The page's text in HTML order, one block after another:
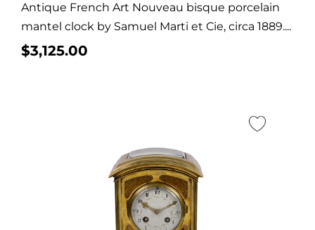
Antique French Art Nouveau bisque porcelain
mantel clock by Samuel Marti et Cie, circa 1889....
$3,125.00